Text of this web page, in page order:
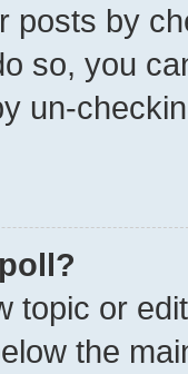
posts by
so, you
un-
topic or
the